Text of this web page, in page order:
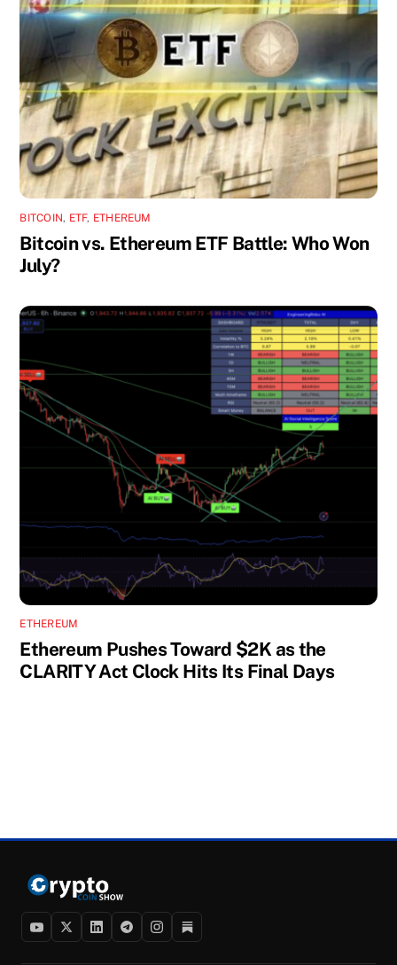
BITCOIN, ETF, ETHEREUM
Bitcoin vs. Ethereum ETF Battle: Who Won
July?
ETHEREUM
Ethereum Pushes Toward $2K as the
CLARITY Act Clock Hits Its Final Days